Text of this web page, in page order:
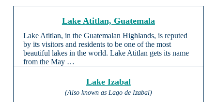
Lake Atitlan, Guatemala
Lake Atitlan, in the Guatemalan Highlands, is reputed
by its visitors and residents to be one of the most
beautiful lakes in the world. Lake Atitlan gets its name
from the May …
Lake Izabal
(Also known as Lago de Izabal)